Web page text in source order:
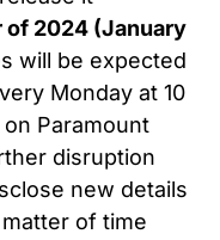
2024 (January
will be expected
Monday at 10
on Paramount
disruption
new details
of time